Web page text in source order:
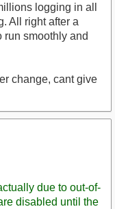
logging in all
All right after a
run smoothly and
change, cant give
due to out-of-
disabled until the